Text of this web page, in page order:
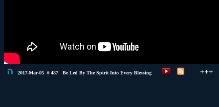
2017-Mar-05 # 487 Be Led By The Spirit Into Every Blessing +++